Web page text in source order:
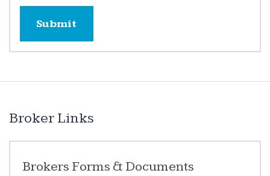
Broker Links
Brokers Forms & Documents